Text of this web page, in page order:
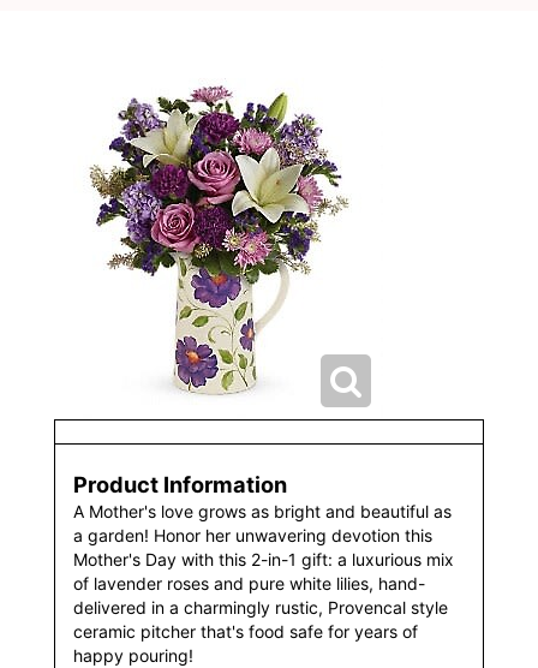
Product Information
A Mother's love grows as bright and beautiful as
a garden! Honor her unwavering devotion this
Mother's Day with this 2-in-1 gift: a luxurious mix
of lavender roses and pure white lilies, hand-
delivered in a charmingly rustic, Provencal style
ceramic pitcher that's food safe for years of
happy pouring!